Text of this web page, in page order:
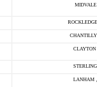
MIDVALE ,
ROCKLEDGE
CHANTILLY ,
CLAYTON ,
STERLING ,
LANHAM ,